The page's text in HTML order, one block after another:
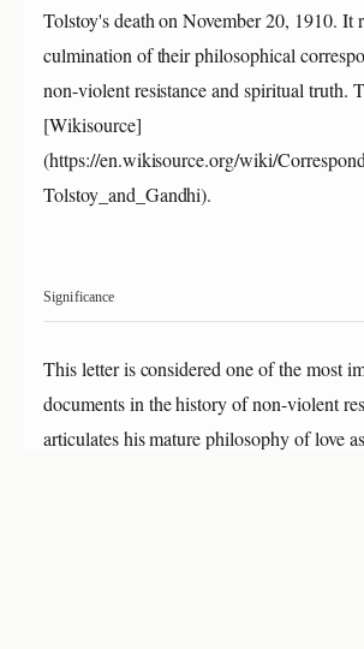
Tolstoy's death on November 20, 1910. It
culmination of their philosophical
non-violent resistance and spiritual truth.
[Wikisource]
(https://en.wikisource.org/wiki/
Tolstoy_and_Gandhi).
Significance
This letter is considered one of the most
documents in the history of non-violent
articulates his mature philosophy of love